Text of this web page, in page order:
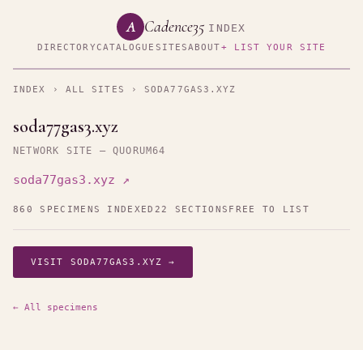
A Cadence35 INDEX
DIRECTORYCATALOGUE SITESABOUT+ LIST YOUR SITE
INDEX › ALL SITES › SODA77GAS3.XYZ
soda77gas3.xyz
NETWORK SITE — QUORUM64
soda77gas3.xyz ↗
860 SPECIMENS INDEXED 22 SECTIONS FREE TO LIST
VISIT SODA77GAS3.XYZ →
← All specimens